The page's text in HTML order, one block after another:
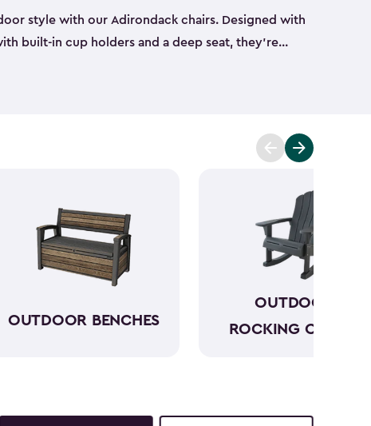
style with our Adirondack chairs. Designed with
built-in cup holders and a deep seat, they’re
by the pool or in the backyard. Made from
available, our plastic Adirondack chairs bring
outdoor space. Pull one up for morning coffee, a
OUTDOOR BENCHES
OUTDOOR
ROCKING CHAIRS